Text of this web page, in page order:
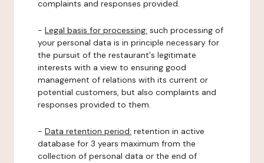
complaints and responses provided.
- Legal basis for processing: such processing of
your personal data is in principle necessary for
the pursuit of the restaurant's legitimate
interests with a view to ensuring good
management of relations with its current or
potential customers, but also complaints and
responses provided to them.
- Data retention period: retention in active
database for 3 years maximum from the
collection of personal data or the end of